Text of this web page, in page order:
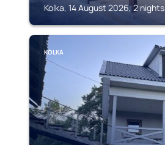
Kolka, 14 August 2026, 2 nights
KOLKA